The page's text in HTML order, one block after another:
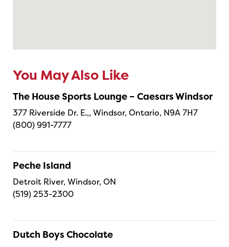
You May Also Like
The House Sports Lounge – Caesars Windsor
377 Riverside Dr. E.,, Windsor, Ontario, N9A 7H7
(800) 991-7777
Peche Island
Detroit River, Windsor, ON
(519) 253-2300
Dutch Boys Chocolate